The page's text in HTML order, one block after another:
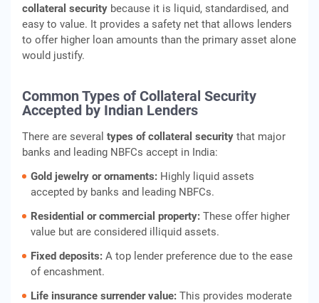
collateral security because it is liquid, standardised, and
easy to value. It provides a safety net that allows lenders
to offer higher loan amounts than the primary asset alone
would justify.
Common Types of Collateral Security
Accepted by Indian Lenders
There are several types of collateral security that major
banks and leading NBFCs accept in India:
Gold jewelry or ornaments: Highly liquid assets
accepted by banks and leading NBFCs.
Residential or commercial property: These offer higher
value but are considered illiquid assets.
Fixed deposits: A top lender preference due to the ease
of encashment.
Life insurance surrender value: This provides moderate